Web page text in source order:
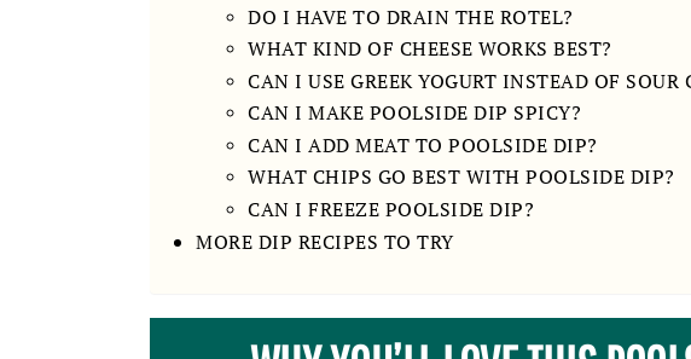
DO I HAVE TO DRAIN THE ROTEL?
WHAT KIND OF CHEESE WORKS BEST?
CAN I USE GREEK YOGURT INSTEAD OF SOUR
CAN I MAKE POOLSIDE DIP SPICY?
CAN I ADD MEAT TO POOLSIDE DIP?
WHAT CHIPS GO BEST WITH POOLSIDE DIP?
CAN I FREEZE POOLSIDE DIP?
MORE DIP RECIPES TO TRY